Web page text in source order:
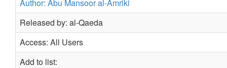
Author: Abu Mansoor al-Amriki
Released by: al-Qaeda
Access: All Users
Add to list: